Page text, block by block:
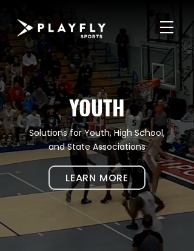
YOUTH
Solutions for Youth, High School,
and State Associations
LEARN MORE